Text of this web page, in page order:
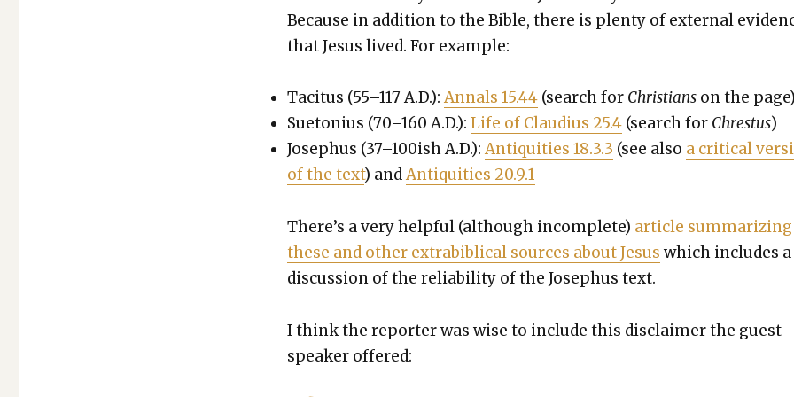
Because in addi­tion to the Bible, there is plen­ty of exter­nal
that Jesus lived. For exam­ple:
Tac­i­tus (55–117 A.D.): Annals 15.44(search for Chris­tianson the page)
Sue­to­nius (70–160 A.D.): Life of Claudius 25.4(search for Chres­tus)
Jose­phus (37–100ish A.D.): Antiq­ui­ties 18.3.3 (see also a crit­i­cal
of the text) andAntiq­ui­ties 20.9.1
There’s a very help­ful (although incom­plete) arti­cle sum­ma­riz­ing
these and oth­er extra­bib­li­cal sources about Jesus which includes a
dis­cus­sion of the reli­a­bil­i­ty of the Jose­phus text.
I think the reporter was wise to include this dis­claimer the guest
speak­er offered: